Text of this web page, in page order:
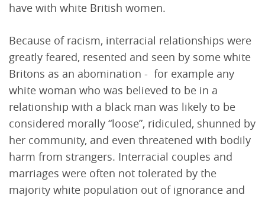
have with white British women.
Because of racism, interracial relationships were
greatly feared, resented and seen by some white
Britons as an abomination - for example any
white woman who was believed to be in a
relationship with a black man was likely to be
considered morally “loose”, ridiculed, shunned by
her community, and even threatened with bodily
harm from strangers. Interracial couples and
marriages were often not tolerated by the
majority white population out of ignorance and